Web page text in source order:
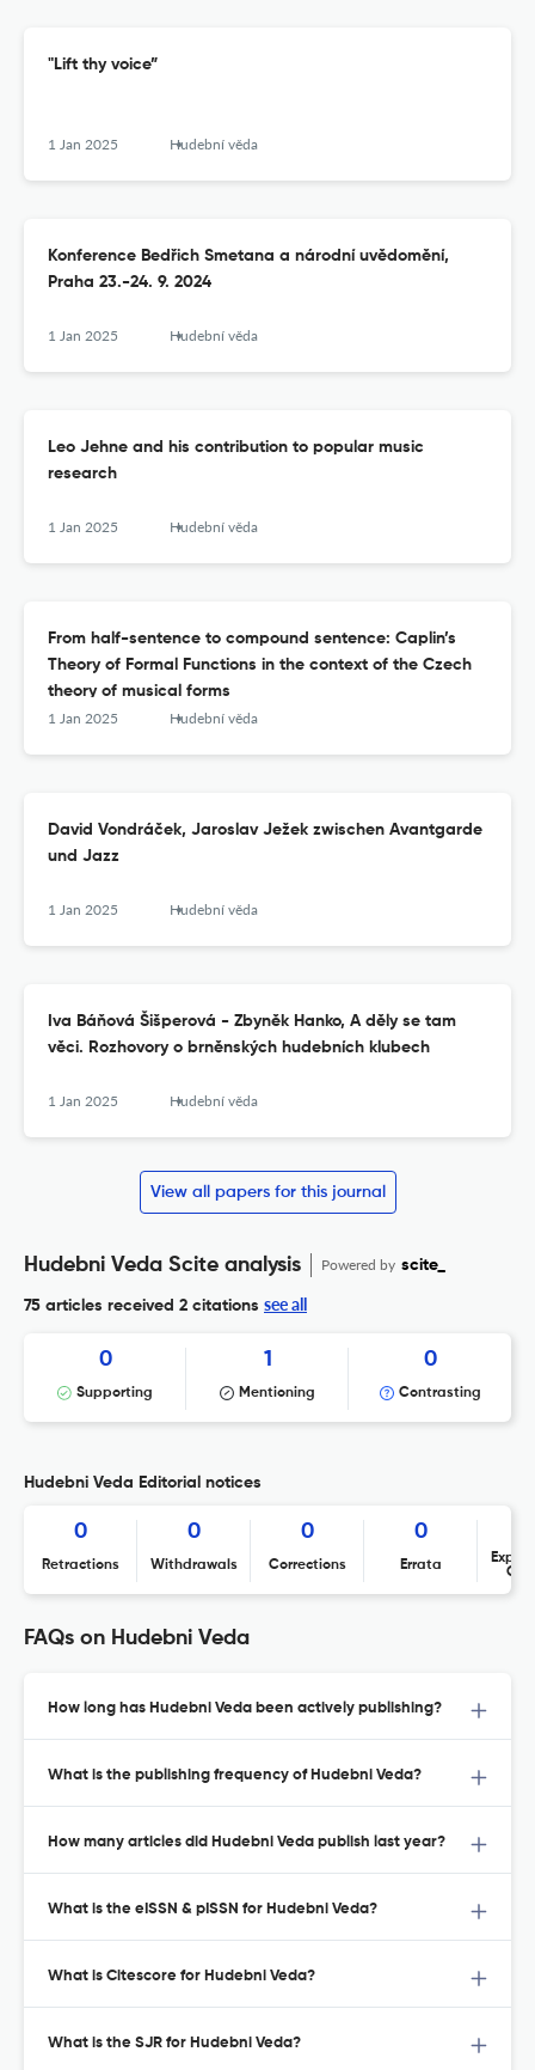
"Lift thy voice”
1 Jan 2025 Hudební věda
Konference Bedřich Smetana a národní uvědomění,
Praha 23.-24. 9. 2024
1 Jan 2025 Hudební věda
Leo Jehne and his contribution to popular music
research
1 Jan 2025 Hudební věda
From half-sentence to compound sentence: Caplin’s
Theory of Formal Functions in the context of the Czech
theory of musical forms
1 Jan 2025 Hudební věda
David Vondráček, Jaroslav Ježek zwischen Avantgarde
und Jazz
1 Jan 2025 Hudební věda
Iva Báňová Šišperová - Zbyněk Hanko, A děly se tam
věci. Rozhovory o brněnských hudebních klubech
1 Jan 2025 Hudební věda
View all papers for this journal
Hudebni Veda Scite analysis Powered by scite_
75 articles received 2 citations see all
0
Supporting
1
Mentioning
0
Contrasting
Hudebni Veda Editorial notices
0
Retractions
0
Withdrawals
0
Corrections
0
Errata
FAQs on Hudebni Veda
How long has Hudebni Veda been actively publishing?
What is the publishing frequency of Hudebni Veda?
How many articles did Hudebni Veda publish last year?
What is the eISSN & pISSN for Hudebni Veda?
What is Citescore for Hudebni Veda?
What is the SJR for Hudebni Veda?